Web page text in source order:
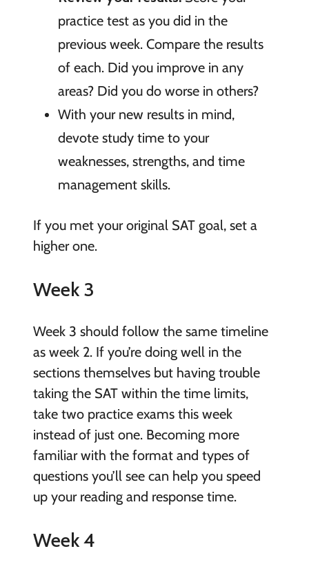
practice test as you did in the
previous week. Compare the results
of each. Did you improve in any
areas? Did you do worse in others?
With your new results in mind,
devote study time to your
weaknesses, strengths, and time
management skills.
If you met your original SAT goal, set a
higher one.
Week 3
Week 3 should follow the same timeline
as week 2. If you’re doing well in the
sections themselves but having trouble
taking the SAT within the time limits,
take two practice exams this week
instead of just one. Becoming more
familiar with the format and types of
questions you’ll see can help you speed
up your reading and response time.
Week 4